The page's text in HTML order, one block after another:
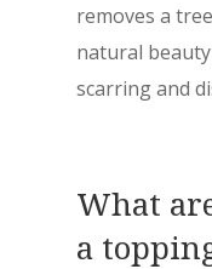
removes a
natural
scarring and
What
a